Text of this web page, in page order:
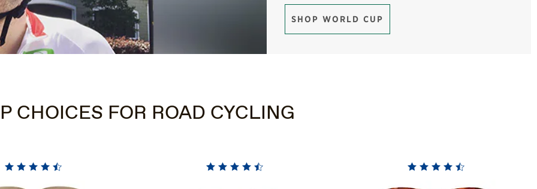
SHOP WORLD CUP
CHOICES FOR ROAD CYCLING